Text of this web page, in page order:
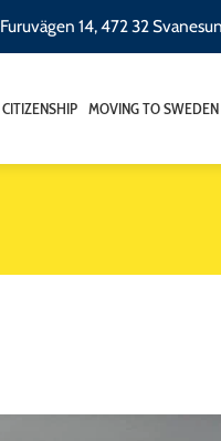
Furuvägen 14, 472 32
CITIZENSHIP MOVING TO